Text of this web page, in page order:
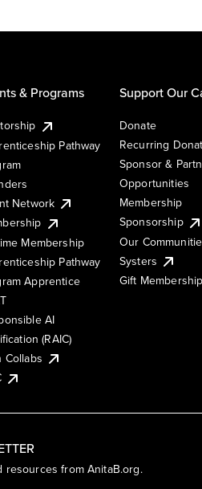
resources from AnitaB.org.
& Programs
Pathway
Network
Membership
Pathway
Apprentice
AI
(RAIC)
Collabs
Support Our
Donate
Recurring
Sponsor &
Opportunities
Membership
Sponsorship
Our
Systers
Gift Membership